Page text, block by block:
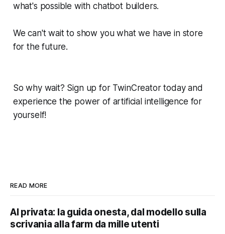
what's possible with chatbot builders.
We can't wait to show you what we have in store
for the future.
So why wait? Sign up for TwinCreator today and
experience the power of artificial intelligence for
yourself!
READ MORE
AI privata: la guida onesta, dal modello sulla
scrivania alla farm da mille utenti